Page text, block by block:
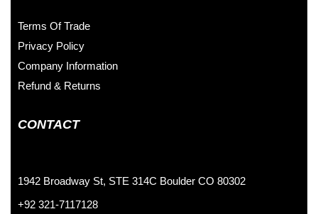
Terms Of Trade
Privacy Policy
Company Information
Refund & Returns
CONTACT
1942 Broadway St, STE 314C Boulder CO 80302
+92 321-7117128